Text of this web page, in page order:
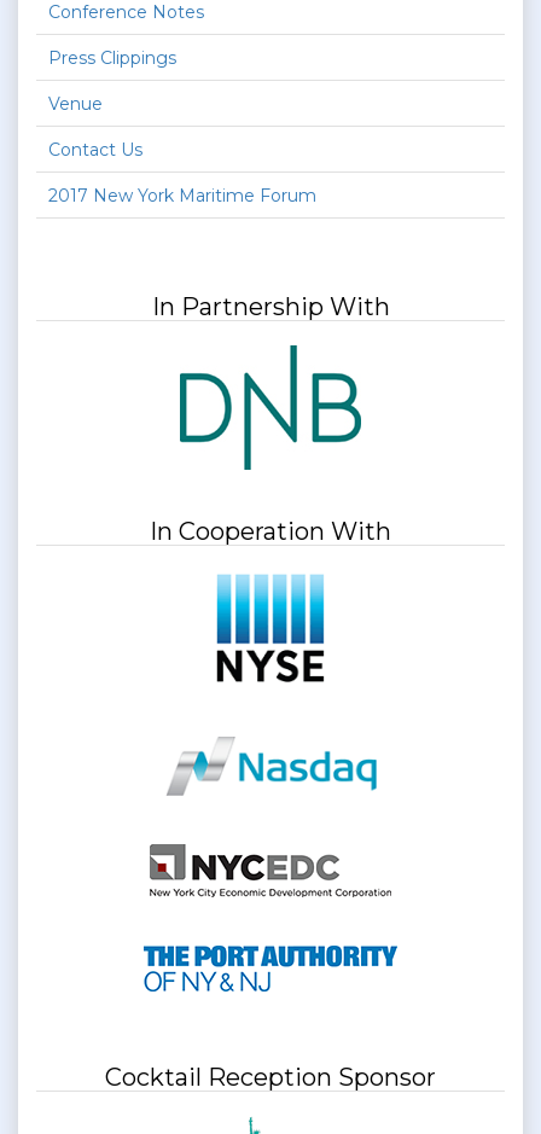
Conference Notes
Press Clippings
Venue
Contact Us
2017 New York Maritime Forum
In Partnership With
In Cooperation With
Cocktail Reception Sponsor